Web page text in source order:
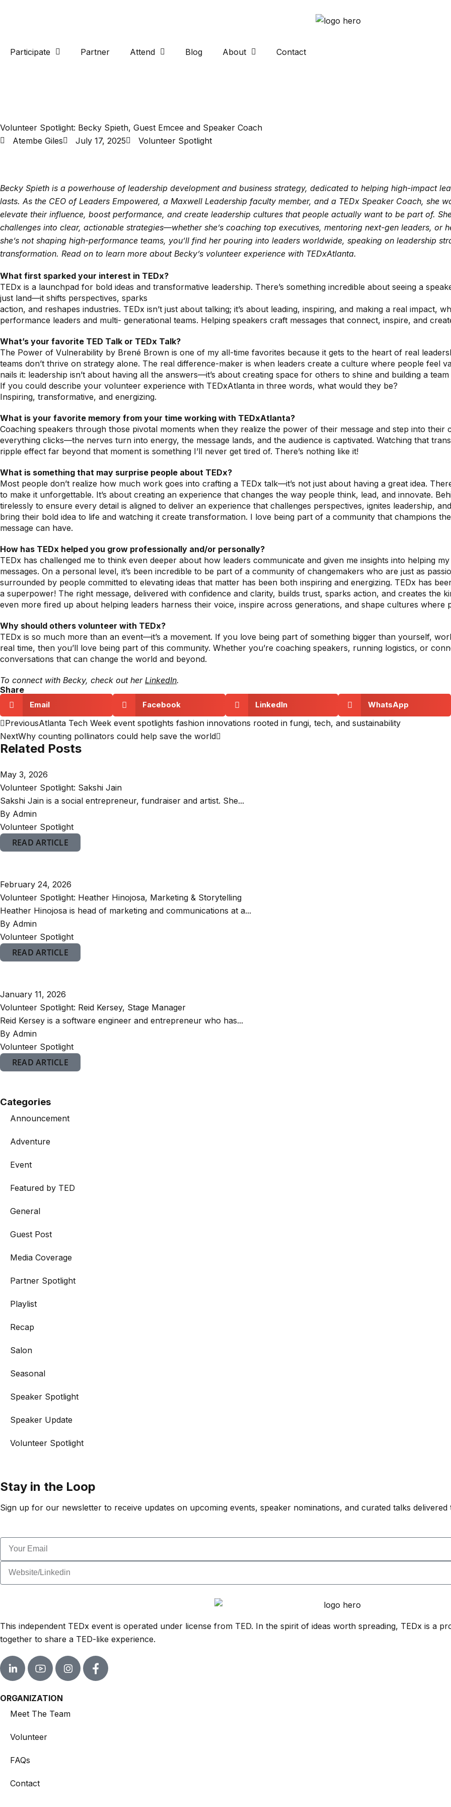
Participate Partner Attend Blog About Contact
Volunteer Spotlight: Becky Spieth, Guest Emcee and Speaker Coach
Atembe Giles
July 17, 2025 Volunteer Spotlight
Becky Spieth is a powerhouse of leadership development and business strategy, dedicated to helping high-impact
lasts. As the CEO of Leaders Empowered, a Maxwell Leadership faculty member, and a TEDx Speaker Coach, she
elevate their influence, boost performance, and create leadership cultures that people actually want to be part of.
challenges into clear, actionable strategies—whether she’s coaching top executives, mentoring next-gen leaders, or
she’s not shaping high-performance teams, you’ll find her pouring into leaders worldwide, speaking on leadership
transformation. Read on to learn more about Becky’s volunteer experience with TEDxAtlanta.
What first sparked your interest in TEDx?
TEDx is a launchpad for bold ideas and transformative leadership. There’s something incredible about seeing a
just land—it shifts perspectives, sparks
action, and reshapes industries. TEDx isn’t just about talking; it’s about leading, inspiring, and making a real impact,
performance leaders and multi- generational teams. Helping speakers craft messages that connect, inspire, and
What’s your favorite TED Talk or TEDx Talk?
The Power of Vulnerability by Brené Brown is one of my all-time favorites because it gets to the heart of real
teams don’t thrive on strategy alone. The real difference-maker is when leaders create a culture where people feel
nails it: leadership isn’t about having all the answers—it’s about creating space for others to shine and building a
If you could describe your volunteer experience with TEDxAtlanta in three words, what would they be?
Inspiring, transformative, and energizing.
What is your favorite memory from your time working with TEDxAtlanta?
Coaching speakers through those pivotal moments when they realize the power of their message and step into their
everything clicks—the nerves turn into energy, the message lands, and the audience is captivated. Watching that
ripple effect far beyond that moment is something I’ll never get tired of. There’s nothing like it!
What is something that may surprise people about TEDx?
Most people don’t realize how much work goes into crafting a TEDx talk—it’s not just about having a great idea.
to make it unforgettable. It’s about creating an experience that changes the way people think, lead, and innovate.
tirelessly to ensure every detail is aligned to deliver an experience that challenges perspectives, ignites leadership,
bring their bold idea to life and watching it create transformation. I love being part of a community that champions
message can have.
How has TEDx helped you grow professionally and/or personally?
TEDx has challenged me to think even deeper about how leaders communicate and given me insights into helping
messages. On a personal level, it’s been incredible to be part of a community of changemakers who are just as
surrounded by people committed to elevating ideas that matter has been both inspiring and energizing. TEDx has
a superpower! The right message, delivered with confidence and clarity, builds trust, sparks action, and creates the
even more fired up about helping leaders harness their voice, inspire across generations, and shape cultures where
Why should others volunteer with TEDx?
TEDx is so much more than an event—it’s a movement. If you love being part of something bigger than yourself,
real time, then you’ll love being part of this community. Whether you’re coaching speakers, running logistics, or
conversations that can change the world and beyond.
To connect with Becky, check out her LinkedIn.
Share
Email Facebook LinkedIn WhatsApp
PreviousAtlanta Tech Week event spotlights fashion innovations rooted in fungi, tech, and sustainability
NextWhy counting pollinators could help save the world
Related Posts
May 3, 2026
Volunteer Spotlight: Sakshi Jain
Sakshi Jain is a social entrepreneur, fundraiser and artist. She...
By Admin
Volunteer Spotlight
READ ARTICLE
February 24, 2026
Volunteer Spotlight: Heather Hinojosa, Marketing & Storytelling
Heather Hinojosa is head of marketing and communications at a...
By Admin
Volunteer Spotlight
READ ARTICLE
January 11, 2026
Volunteer Spotlight: Reid Kersey, Stage Manager
Reid Kersey is a software engineer and entrepreneur who has...
By Admin
Volunteer Spotlight
READ ARTICLE
Categories
Announcement
Adventure
Event
Featured by TED
General
Guest Post
Media Coverage
Partner Spotlight
Playlist
Recap
Salon
Seasonal
Speaker Spotlight
Speaker Update
Volunteer Spotlight
Stay in the Loop
Sign up for our newsletter to receive updates on upcoming events, speaker nominations, and curated talks
This independent TEDx event is operated under license from TED. In the spirit of ideas worth spreading, TEDx is a
together to share a TED-like experience.
ORGANIZATION
Meet The Team
Volunteer
FAQs
Contact